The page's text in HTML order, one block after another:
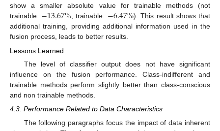
show a smaller absolute value for trainable methods (not
trainable: −13.67%, trainable: −6.47%). This result shows that
additional training, providing additional information used in the
fusion process, leads to better results.
Lessons Learned
The level of classifier output does not have significant
influence on the fusion performance. Class-indifferent and
trainable methods perform slightly better than class-conscious
and non trainable methods.
4.3. Performance Related to Data Characteristics
The following paragraphs focus the impact of data inherent